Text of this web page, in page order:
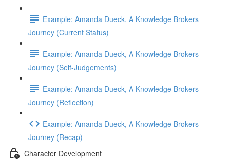
Example: Amanda Dueck, A Knowledge Brokers
Journey (Current Status)
Example: Amanda Dueck, A Knowledge Brokers
Journey (Self-Judgements)
Example: Amanda Dueck, A Knowledge Brokers
Journey (Reflection)
Example: Amanda Dueck, A Knowledge Brokers
Journey (Recap)
Character Development